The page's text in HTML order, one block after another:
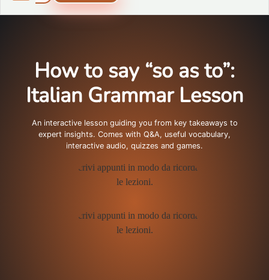
How to say “so as to”:
Italian Grammar Lesson
An interactive lesson guiding you from key takeaways to
expert insights. Comes with Q&A, useful vocabulary,
interactive audio, quizzes and games.